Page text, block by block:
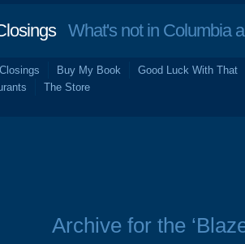
What's not in Columbia
Buy My Book
Good Luck With That
The Store
Archive for the